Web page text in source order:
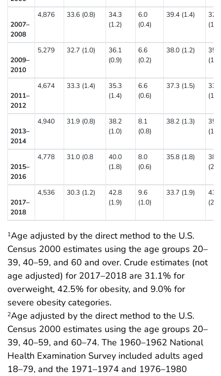
2007–
2008
4,876 33.6 (0.8)
34.3
(1.2)
6.0
(0.4)
39.4 (1.4)
2009–
2010
5,279 32.7 (1.0)
36.1
(0.9)
6.6
(0.2)
38.0 (1.2)
2011–
2012
4,674 33.3 (1.4)
35.3
(1.4)
6.6
(0.6)
37.3 (1.5)
2013–
2014
4,940 31.9 (0.8)
38.2
(1.0)
8.1
(0.8)
38.2 (1.3)
2015–
2016
4,778 31.0 (0.8
40.0
(1.8)
8.0
(0.6)
35.8 (1.8)
2017–
2018
4,536 30.3 (1.2)
42.8
(1.9)
9.6
(1.0)
33.7 (1.9)
1Age adjusted by the direct method to the U.S.
Census 2000 estimates using the age groups 20–
39, 40–59, and 60 and over. Crude estimates (not
age adjusted) for 2017–2018 are 31.1% for
overweight, 42.5% for obesity, and 9.0% for
severe obesity categories.
2Age adjusted by the direct method to the U.S.
Census 2000 estimates using the age groups 20–
39, 40–59, and 60–74. The 1960–1962 National
Health Examination Survey included adults aged
18–79, and the 1971–1974 and 1976–1980